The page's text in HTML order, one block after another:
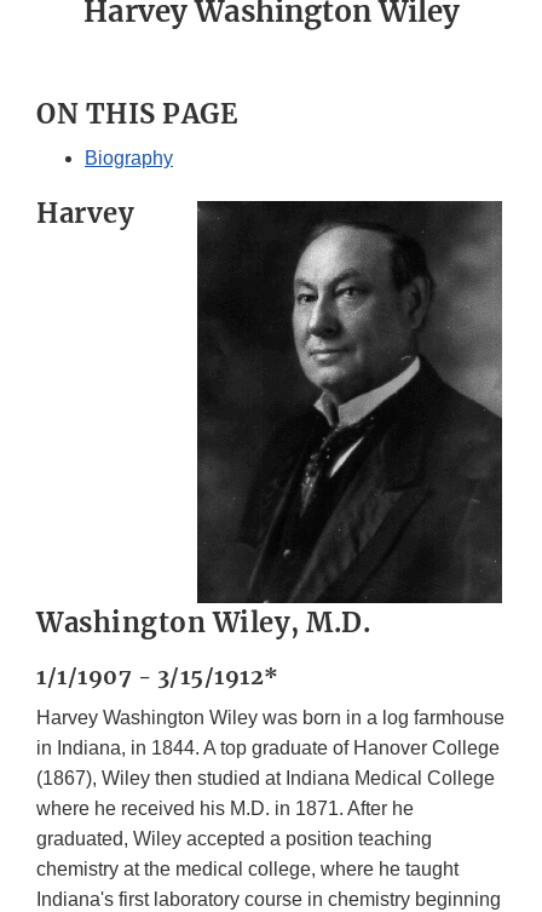
Harvey Washington Wiley
ON THIS PAGE
Biography
Harvey
Washington Wiley, M.D.
1/1/1907 - 3/15/1912*
Harvey Washington Wiley was born in a log farmhouse
in Indiana, in 1844. A top graduate of Hanover College
(1867), Wiley then studied at Indiana Medical College
where he received his M.D. in 1871. After he
graduated, Wiley accepted a position teaching
chemistry at the medical college, where he taught
Indiana's first laboratory course in chemistry beginning